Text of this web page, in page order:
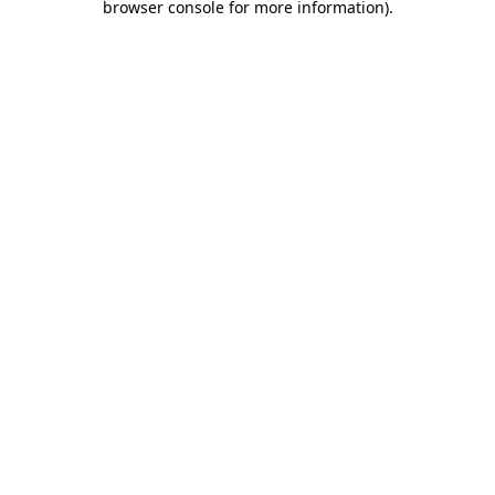
browser console for more information).